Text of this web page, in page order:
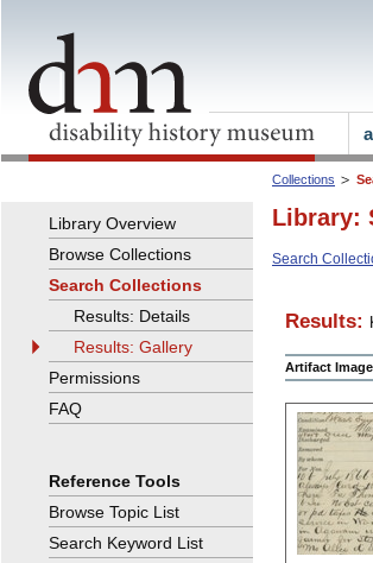
Collections
Library:
Search
Results:
Artifact
Library Overview
Browse Collections
Search Collections
Results: Details
Results: Gallery
Permissions
FAQ
Reference Tools
Browse Topic List
Search Keyword List